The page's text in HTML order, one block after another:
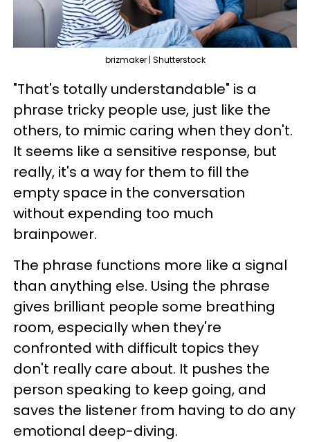
brizmaker | Shutterstock
"That's totally understandable" is a
phrase tricky people use, just like the
others, to mimic caring when they don't.
It seems like a sensitive response, but
really, it's a way for them to fill the
empty space in the conversation
without expending too much
brainpower.
The phrase functions more like a signal
than anything else. Using the phrase
gives brilliant people some breathing
room, especially when they're
confronted with difficult topics they
don't really care about. It pushes the
person speaking to keep going, and
saves the listener from having to do any
emotional deep-diving.